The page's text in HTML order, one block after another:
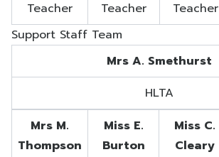
Teacher
Teacher
Teacher
Support Staff Team
Mrs A. Smethurst
HLTA
Mrs M.
Thompson
Miss E.
Burton
Miss C.
Cleary